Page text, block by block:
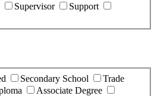
Supervisor
Support
Secondary School
Trade
Associate Degree